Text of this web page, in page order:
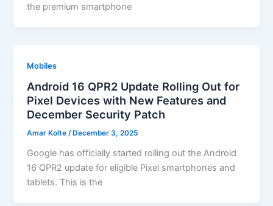
the premium smartphone
Mobiles
Android 16 QPR2 Update Rolling Out for
Pixel Devices with New Features and
December Security Patch
Amar Kolte/ December 3, 2025
Google has officially started rolling out the Android
16 QPR2 update for eligible Pixel smartphones and
tablets. This is the